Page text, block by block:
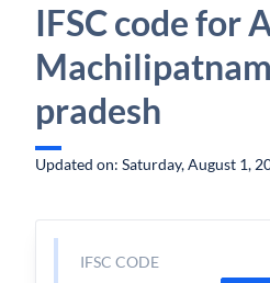
IFSC code for
pradesh
Updated on: Saturday, August 1,
IFSC CODE